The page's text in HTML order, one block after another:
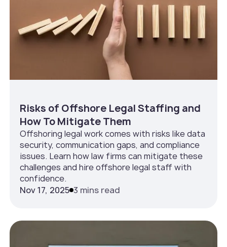
Risks of Offshore Legal Staffing and
How To Mitigate Them
Offshoring legal work comes with risks like data
security, communication gaps, and compliance
issues. Learn how law firms can mitigate these
challenges and hire offshore legal staff with
confidence.
Nov 17, 2025 3 mins read